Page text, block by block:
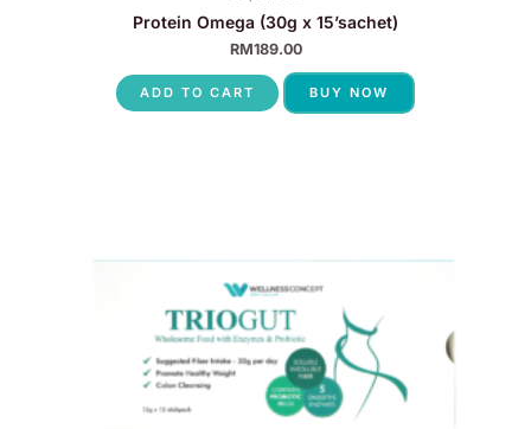
Protein Omega (30g x 15’sachet)
RM189.00
ADD TO CART BUY NOW